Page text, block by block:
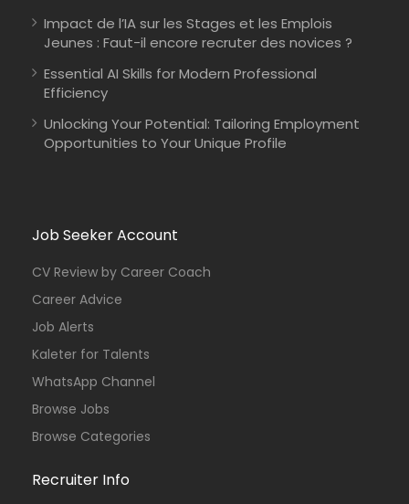
Impact de l’IA sur les Stages et les Emplois
Jeunes : Faut-il encore recruter des novices ?
Essential AI Skills for Modern Professional
Efficiency
Unlocking Your Potential: Tailoring Employment
Opportunities to Your Unique Profile
Job Seeker Account
CV Review by Career Coach
Career Advice
Job Alerts
Kaleter for Talents
WhatsApp Channel
Browse Jobs
Browse Categories
Recruiter Info